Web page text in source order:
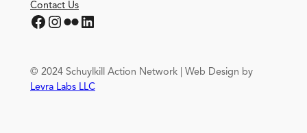
Contact Us
Facebook Instagram Flickr LinkedIn
© 2024 Schuylkill Action Network | Web Design by
Levra Labs LLC